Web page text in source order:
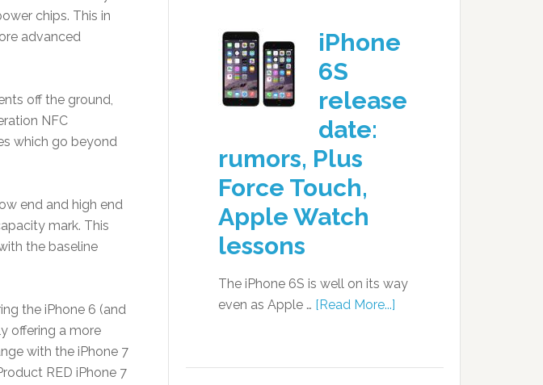
chips. This in
advanced
off the ground,
NFC
which go beyond
end and high end
mark. This
the baseline
the iPhone 6 (and
offering a more
with the iPhone 7
RED iPhone 7
iPhone
6S
release
date:
rumors, Plus
Force Touch,
Apple Watch
lessons
The iPhone 6S is well on its way
even as Apple … [Read More...]